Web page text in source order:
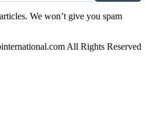
We won’t give you spam
All Rights Reserved